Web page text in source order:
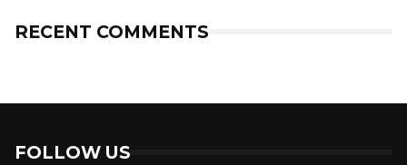
RECENT COMMENTS
FOLLOW US